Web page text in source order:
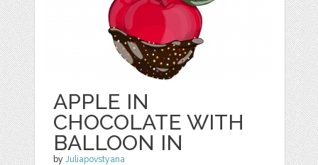
APPLE IN
CHOCOLATE WITH
BALLOON IN
byJuliapovstyana